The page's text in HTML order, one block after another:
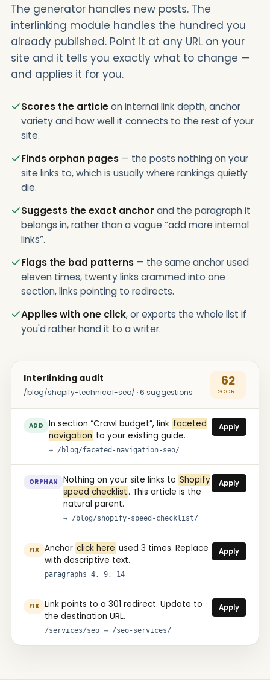
The generator handles new posts. The
interlinking module handles the hundred you
already published. Point it at any URL on your
site and it tells you exactly what to change —
and applies it for you.
Scores the articleon internal link depth, anchor
variety and how well it connects to the rest of your
site.
Finds orphan pages — the posts nothing on your
site links to, which is usually where rankings quietly
die.
Suggests the exact anchor and the paragraph it
belongs in, rather than a vague “add more internal
links”.
Flags the bad patterns — the same anchor used
eleven times, twenty links crammed into one
section, links pointing to redirects.
Applies with one click, or exports the whole list if
you'd rather hand it to a writer.
Interlinking audit
/blog/shopify-technical-seo/ · 6 suggestions
62
SCORE
ADD In section “Crawl budget”, link faceted
navigation to your existing guide.
→ /blog/faceted-navigation-seo/
Apply
ORPHAN Nothing on your site links to Shopify
speed checklist . This article is the
natural parent.
→ /blog/shopify-speed-checklist/
Apply
FIX Anchor click here used 3 times. Replace
with descriptive text.
paragraphs 4, 9, 14
Apply
FIX
Link points to a 301 redirect. Update to
the destination URL.
/services/seo → /seo-services/
Apply